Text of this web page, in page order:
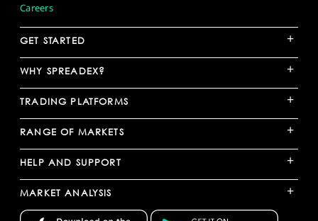
Careers
GET STARTED +
WHY SPREADEX? +
TRADING PLATFORMS +
RANGE OF MARKETS +
HELP AND SUPPORT +
MARKET ANALYSIS +